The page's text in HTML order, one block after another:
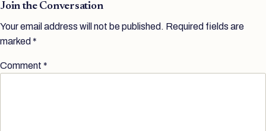
Join the Conversation
Your email address will not be published. Required fields are
marked *
Comment *